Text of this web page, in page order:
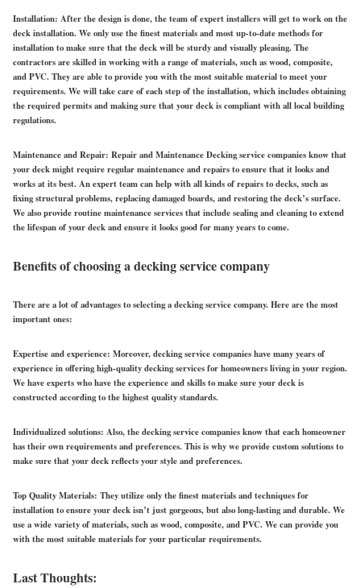
Installation: After the design is done, the team of expert installers will get to work on the
deck installation. We only use the finest materials and most up-to-date methods for
installation to make sure that the deck will be sturdy and visually pleasing. The
contractors are skilled in working with a range of materials, such as wood, composite,
and PVC. They are able to provide you with the most suitable material to meet your
requirements. We will take care of each step of the installation, which includes obtaining
the required permits and making sure that your deck is compliant with all local building
regulations.
Maintenance and Repair: Repair and Maintenance Decking service companies know that
your deck might require regular maintenance and repairs to ensure that it looks and
works at its best. An expert team can help with all kinds of repairs to decks, such as
fixing structural problems, replacing damaged boards, and restoring the deck’s surface.
We also provide routine maintenance services that include sealing and cleaning to extend
the lifespan of your deck and ensure it looks good for many years to come.
Benefits of choosing a decking service company
There are a lot of advantages to selecting a decking service company. Here are the most
important ones:
Expertise and experience: Moreover, decking service companies have many years of
experience in offering high-quality decking services for homeowners living in your region.
We have experts who have the experience and skills to make sure your deck is
constructed according to the highest quality standards.
Individualized solutions: Also, the decking service companies know that each homeowner
has their own requirements and preferences. This is why we provide custom solutions to
make sure that your deck reflects your style and preferences.
Top Quality Materials: They utilize only the finest materials and techniques for
installation to ensure your deck isn’t just gorgeous, but also long-lasting and durable. We
use a wide variety of materials, such as wood, composite, and PVC. We can provide you
with the most suitable materials for your particular requirements.
Last Thoughts: